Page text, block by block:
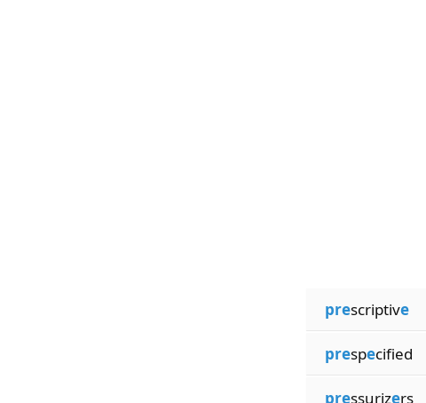
prescriptive
prespecified
pressurizers